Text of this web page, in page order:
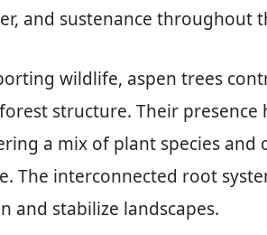
and sustenance throughout
wildlife, aspen trees
structure. Their presence
a mix of plant species
The interconnected root
and stabilize landscapes.